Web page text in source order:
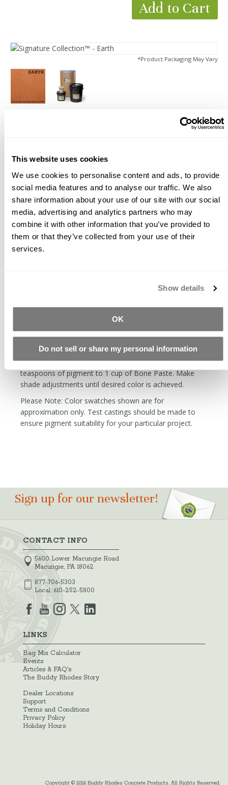
This website uses cookies
We use cookies to personalise content and ads, to provide
social media features and to analyse our traffic. We also
share information about your use of our site with our social
media, advertising and analytics partners who may
combine it with other information that you’ve provided to
them or that they’ve collected from your use of their
services.
Show details
OK
Do not sell or share my personal information
Add to Cart
*Product Packaging May Vary
ultrafine concrete pigments that are used integrally in
concrete mixes to produce a wide color range. The
standard color range is based on one pound of
pigment per bag of any of the blended mixes, but
you can double that dosage for richer colors, reduce the
amount of pigment for lighter tones, or blend the colors
for various hues. The pigment is also used in
Paste. For mottled colors, add pigment later in the
mixing process, and blend to taste.
To match the color of the Bone Paste with your base
color, begin by making a test swatch adding 1.5
teaspoons of pigment to 1 cup of Bone Paste. Make
shade adjustments until desired color is achieved.
Please Note: Color swatches shown are for
approximation only. Test castings should be made to
ensure pigment suitability for your particular project.
Sign up for our newsletter!
CONTACT INFO
5600 Lower Macungie Road
Macungie, PA 18062
877-706-5303
Local: 610-252-5800
LINKS
Bag Mix Calculator
Events
Articles & FAQ's
The Buddy Rhodes Story
Dealer Locations
Support
Terms and Conditions
Privacy Policy
Holiday Hours
Copyright © 2026 Buddy Rhodes Concrete Products. All Rights Reserved.